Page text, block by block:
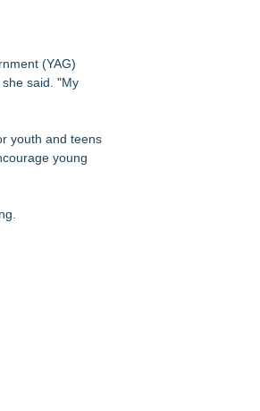
(YAG)
said. "My
youth and teens
young